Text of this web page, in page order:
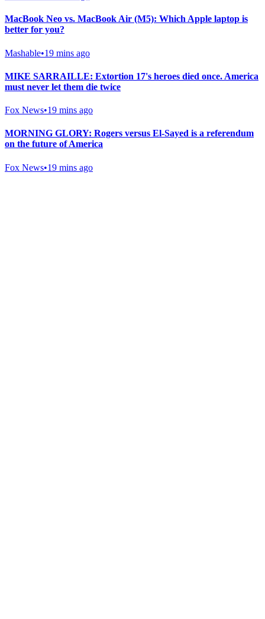
MacBook Neo vs. MacBook Air (M5): Which Apple laptop is
better for you?
Mashable•19 mins ago
MIKE SARRAILLE: Extortion 17's heroes died once. America
must never let them die twice
Fox News•19 mins ago
MORNING GLORY: Rogers versus El-Sayed is a referendum
on the future of America
Fox News•19 mins ago